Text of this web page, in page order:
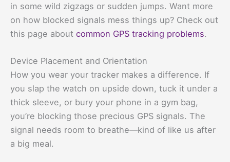
in some wild zigzags or sudden jumps. Want more
on how blocked signals mess things up? Check out
this page about common GPS tracking problems.
Device Placement and Orientation
How you wear your tracker makes a difference. If
you slap the watch on upside down, tuck it under a
thick sleeve, or bury your phone in a gym bag,
you’re blocking those precious GPS signals. The
signal needs room to breathe—kind of like us after
a big meal.